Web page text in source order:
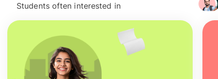
make more strategic decisions,
understand their performance, and
improve their processes.Jobs after
Masters in Management information
Students often interested in
+ 3217